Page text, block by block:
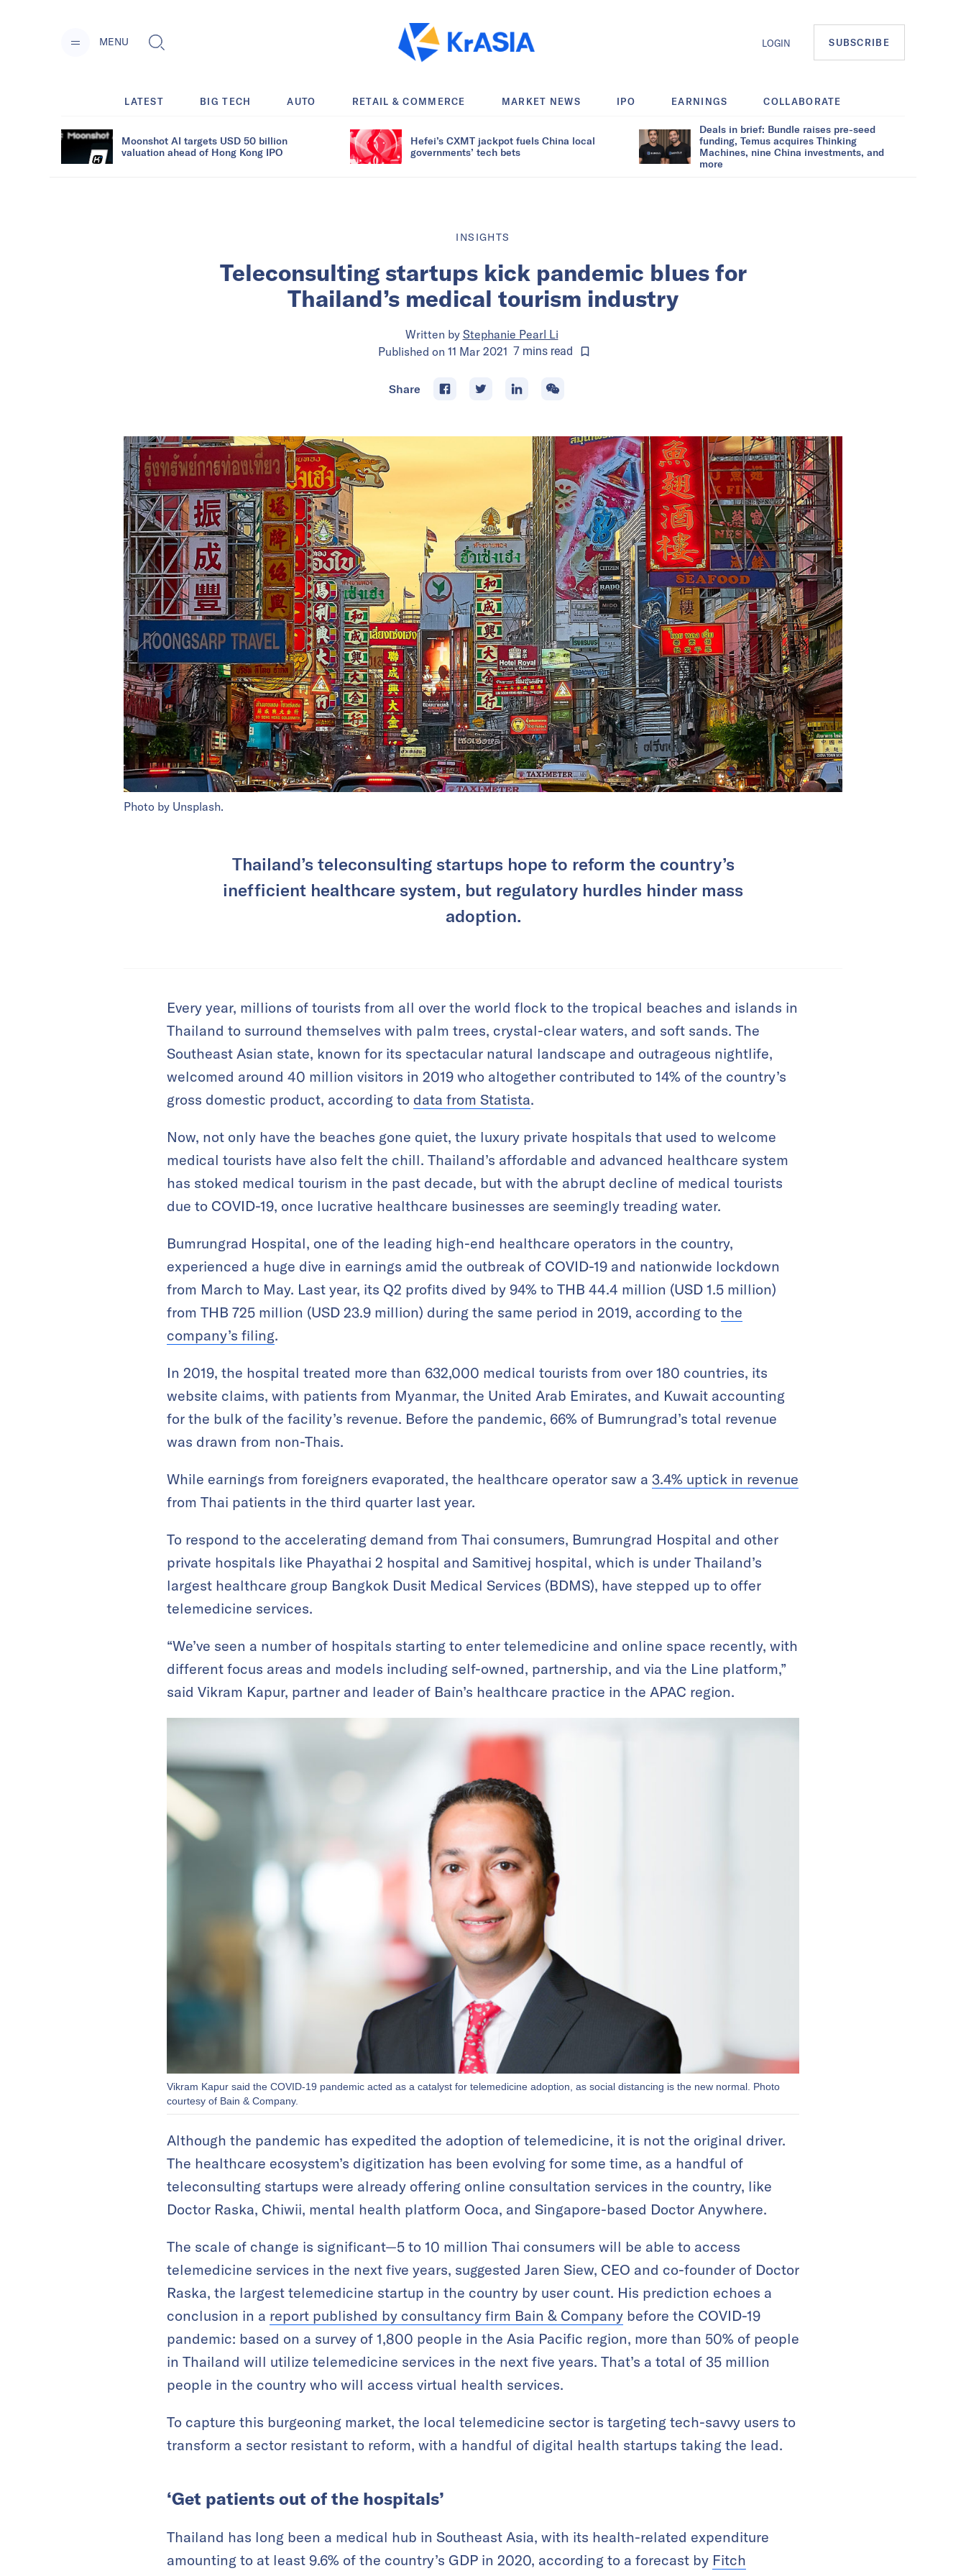
MENU LOGIN SUBSCRIBE
LATEST BIG TECH AUTO RETAIL & COMMERCE MARKET NEWS IPO EARNINGS COLLABORATE
Moonshot AI targets USD 50 billion
valuation ahead of Hong Kong IPO
Hefei’s CXMT jackpot fuels China local
governments’ tech bets
Deals in brief: Bundle raises pre-seed
funding, Temus acquires Thinking
Machines, nine China investments, and
more
INSIGHTS
Teleconsulting startups kick pandemic blues for
Thailand’s medical tourism industry
Written by Stephanie Pearl Li
Published on 11 Mar 2021 7 mins read
Share
Photo by Unsplash.
Thailand’s teleconsulting startups hope to reform the country’s
inefficient healthcare system, but regulatory hurdles hinder mass
adoption.
Every year, millions of tourists from all over the world flock to the tropical beaches and islands in
Thailand to surround themselves with palm trees, crystal-clear waters, and soft sands. The
Southeast Asian state, known for its spectacular natural landscape and outrageous nightlife,
welcomed around 40 million visitors in 2019 who altogether contributed to 14% of the country’s
gross domestic product, according to data from Statista.
Now, not only have the beaches gone quiet, the luxury private hospitals that used to welcome
medical tourists have also felt the chill. Thailand’s affordable and advanced healthcare system
has stoked medical tourism in the past decade, but with the abrupt decline of medical tourists
due to COVID-19, once lucrative healthcare businesses are seemingly treading water.
Bumrungrad Hospital, one of the leading high-end healthcare operators in the country,
experienced a huge dive in earnings amid the outbreak of COVID-19 and nationwide lockdown
from March to May. Last year, its Q2 profits dived by 94% to THB 44.4 million (USD 1.5 million)
from THB 725 million (USD 23.9 million) during the same period in 2019, according to the
company’s filing.
In 2019, the hospital treated more than 632,000 medical tourists from over 180 countries, its
website claims, with patients from Myanmar, the United Arab Emirates, and Kuwait accounting
for the bulk of the facility’s revenue. Before the pandemic, 66% of Bumrungrad’s total revenue
was drawn from non-Thais.
While earnings from foreigners evaporated, the healthcare operator saw a 3.4% uptick in revenue
from Thai patients in the third quarter last year.
To respond to the accelerating demand from Thai consumers, Bumrungrad Hospital and other
private hospitals like Phayathai 2 hospital and Samitivej hospital, which is under Thailand’s
largest healthcare group Bangkok Dusit Medical Services (BDMS), have stepped up to offer
telemedicine services.
“We’ve seen a number of hospitals starting to enter telemedicine and online space recently, with
different focus areas and models including self-owned, partnership, and via the Line platform,”
said Vikram Kapur, partner and leader of Bain’s healthcare practice in the APAC region.
Vikram Kapur said the COVID-19 pandemic acted as a catalyst for telemedicine adoption, as social distancing is the new normal. Photo
courtesy of Bain & Company.
Although the pandemic has expedited the adoption of telemedicine, it is not the original driver.
The healthcare ecosystem’s digitization has been evolving for some time, as a handful of
teleconsulting startups were already offering online consultation services in the country, like
Doctor Raska, Chiwii, mental health platform Ooca, and Singapore-based Doctor Anywhere.
The scale of change is significant—5 to 10 million Thai consumers will be able to access
telemedicine services in the next five years, suggested Jaren Siew, CEO and co-founder of Doctor
Raska, the largest telemedicine startup in the country by user count. His prediction echoes a
conclusion in a report published by consultancy firm Bain & Company before the COVID-19
pandemic: based on a survey of 1,800 people in the Asia Pacific region, more than 50% of people
in Thailand will utilize telemedicine services in the next five years. That’s a total of 35 million
people in the country who will access virtual health services.
To capture this burgeoning market, the local telemedicine sector is targeting tech-savvy users to
transform a sector resistant to reform, with a handful of digital health startups taking the lead.
‘Get patients out of the hospitals’
Thailand has long been a medical hub in Southeast Asia, with its health-related expenditure
amounting to at least 9.6% of the country’s GDP in 2020, according to a forecast by Fitch